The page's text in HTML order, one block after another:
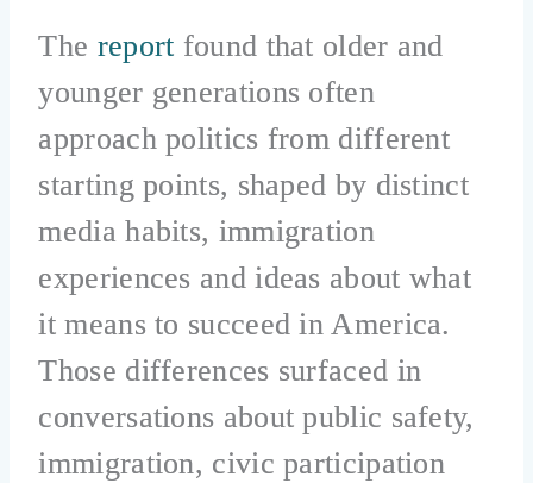
The report found that older and
younger generations often
approach politics from different
starting points, shaped by distinct
media habits, immigration
experiences and ideas about what
it means to succeed in America.
Those differences surfaced in
conversations about public safety,
immigration, civic participation